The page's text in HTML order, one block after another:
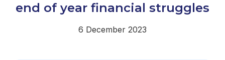
end of year financial struggles
6 December 2023